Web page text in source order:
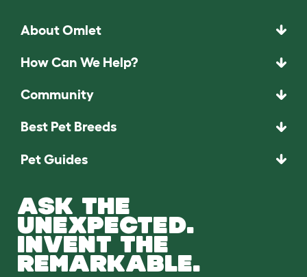
About Omlet
How Can We Help?
Community
Best Pet Breeds
Pet Guides
ASK THE
UNEXPECTED.
INVENT THE
REMARKABLE.